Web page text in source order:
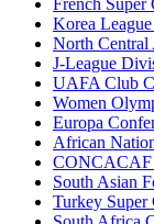
Korea
North Central
J-League
UAFA Club
Women
Europa
African
CONCACAF
South Asian
Turkey Super